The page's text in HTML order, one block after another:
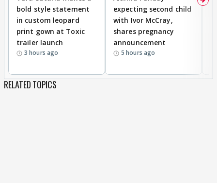
bold style statement
in custom leopard
print gown at Toxic
trailer launch
3 hours ago
expecting second child
with Ivor McCray,
shares pregnancy
announcement
5 hours ago
RELATED TOPICS